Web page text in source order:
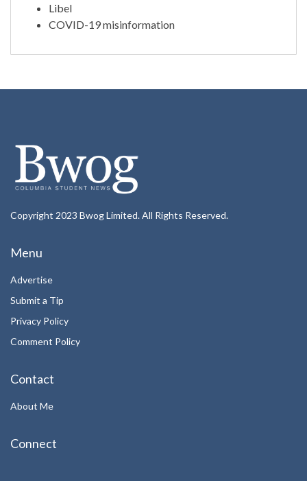
Libel
COVID-19 misinformation
Copyright 2023 Bwog Limited. All Rights Reserved.
Menu
Advertise
Submit a Tip
Privacy Policy
Comment Policy
Contact
About Me
Connect